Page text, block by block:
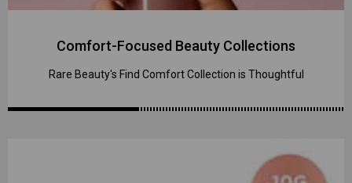
Comfort-Focused Beauty Collections
Rare Beauty's Find Comfort Collection is Thoughtful